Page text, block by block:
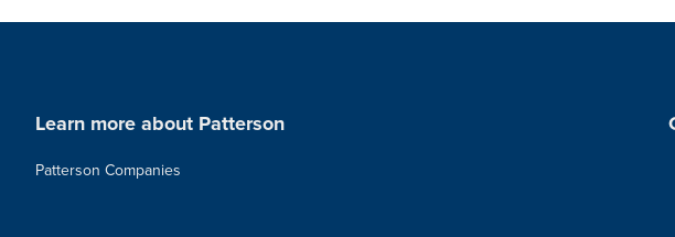
Learn more about Patterson
Patterson Companies